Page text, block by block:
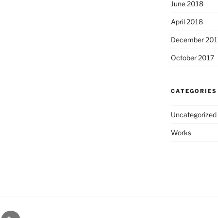
June 2018
April 2018
December
October 2017
CATEGORIES
Uncategorized
Works